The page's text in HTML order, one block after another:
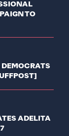
TO
DEMOCRATS
ADELITA